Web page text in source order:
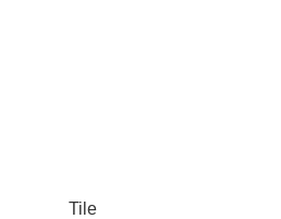
Tile